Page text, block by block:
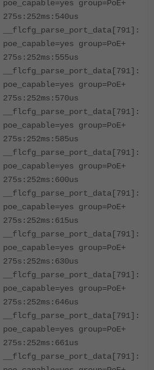
poe_capable=yes group=PoE+
275s:252ms:540us
poe_capable=yes group=PoE+
275s:252ms:555us
poe_capable=yes group=PoE+
275s:252ms:570us
poe_capable=yes group=PoE+
275s:252ms:585us
poe_capable=yes group=PoE+
275s:252ms:600us
poe_capable=yes group=PoE+
275s:252ms:615us
poe_capable=yes group=PoE+
275s:252ms:630us
poe_capable=yes group=PoE+
275s:252ms:646us
poe_capable=yes group=PoE+
275s:252ms:661us